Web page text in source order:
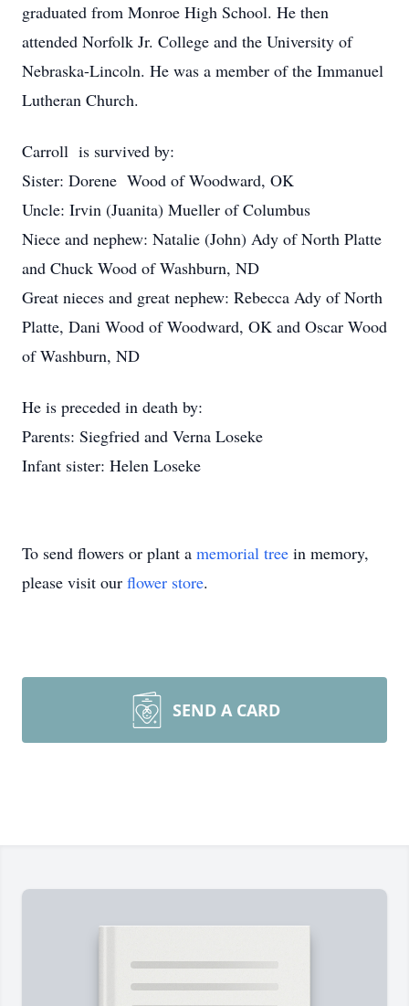
graduated from Monroe High School. He then
attended Norfolk Jr. College and the University of
Nebraska-Lincoln. He was a member of the Immanuel
Lutheran Church.
Carroll is survived by:
Sister: Dorene Wood of Woodward, OK
Uncle: Irvin (Juanita) Mueller of Columbus
Niece and nephew: Natalie (John) Ady of North Platte
and Chuck Wood of Washburn, ND
Great nieces and great nephew: Rebecca Ady of North
Platte, Dani Wood of Woodward, OK and Oscar Wood
of Washburn, ND
He is preceded in death by:
Parents: Siegfried and Verna Loseke
Infant sister: Helen Loseke
To send flowers or plant a memorial tree in memory,
please visit our flower store.
SEND A CARD